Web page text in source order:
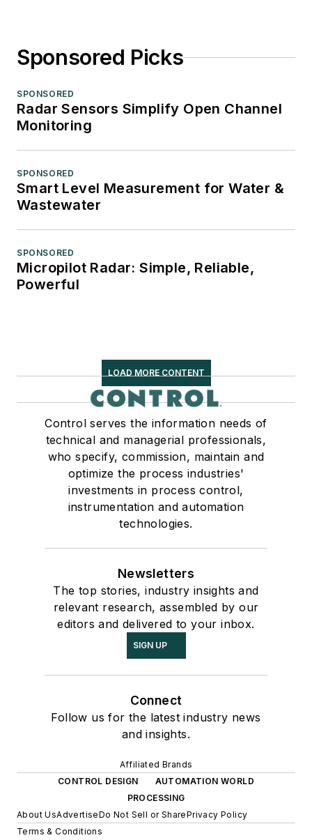
Sponsored Picks
SPONSORED
Radar Sensors Simplify Open Channel
Monitoring
SPONSORED
Smart Level Measurement for Water &
Wastewater
SPONSORED
Micropilot Radar: Simple, Reliable,
Powerful
LOAD MORE CONTENT
Control serves the information needs of
technical and managerial professionals,
who specify, commission, maintain and
optimize the process industries'
investments in process control,
instrumentation and automation
technologies.
Newsletters
The top stories, industry insights and
relevant research, assembled by our
editors and delivered to your inbox.
SIGN UP
Connect
Follow us for the latest industry news
and insights.
Affiliated Brands
CONTROL DESIGN
AUTOMATION WORLD
PROCESSING
About UsAdvertiseDo Not Sell or SharePrivacy Policy
Terms & Conditions